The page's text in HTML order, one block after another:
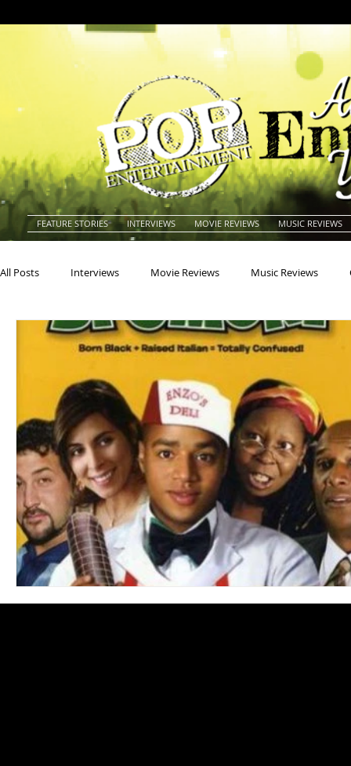
FEATURE STORIES INTERVIEWS MOVIE REVIEWS MUSIC REVIEWS
All Posts Interviews Movie Reviews Music Reviews
Actors Actresses Americana Animals
Books Building Charity Children's
Concerts Conventions Country Dance